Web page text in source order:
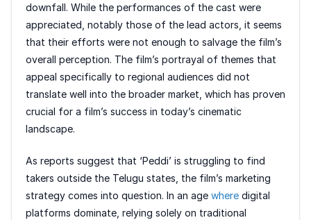
downfall. While the performances of the cast were
appreciated, notably those of the lead actors, it seems
that their efforts were not enough to salvage the film’s
overall perception. The film’s portrayal of themes that
appeal specifically to regional audiences did not
translate well into the broader market, which has proven
crucial for a film’s success in today’s cinematic
landscape.
As reports suggest that ‘Peddi’ is struggling to find
takers outside the Telugu states, the film’s marketing
strategy comes into question. In an age where digital
platforms dominate, relying solely on traditional